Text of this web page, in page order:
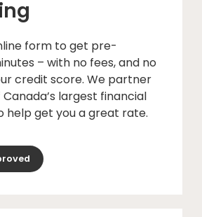
form to get pre-
– with no fees, and no
credit score. We partner
largest financial
help get you a great rate.